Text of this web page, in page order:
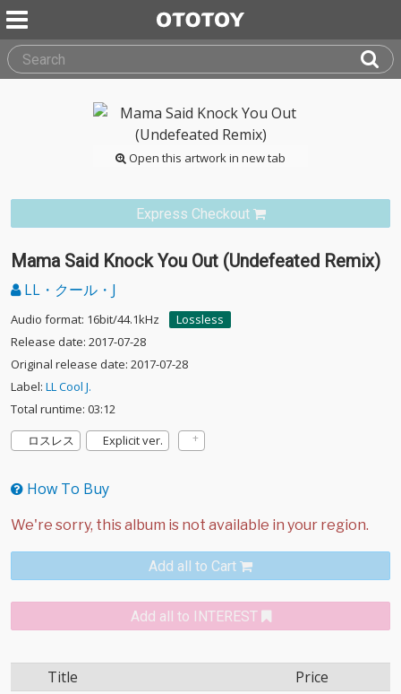
Open this artwork in new tab
Express Checkout
Mama Said Knock You Out (Undefeated Remix)
LL・クール・J
Audio format: 16bit/44.1kHz
Lossless
Release date: 2017-07-28
Original release date: 2017-07-28
Label: LL Cool J.
Total runtime: 03:12
ロスレス
Explicit ver.
How To Buy
Add all to Cart
Add all to INTEREST
Title Price